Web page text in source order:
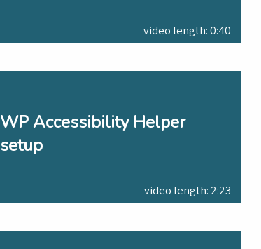
video length: 0:40
WP Accessibility Helper
setup
video length: 2:23